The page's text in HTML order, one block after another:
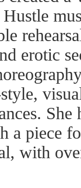
erotic
She
a piece
with